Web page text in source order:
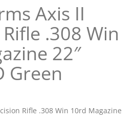
Axis II
.308 Win
22″
Green
Rifle .308 Win 10rd Magazine